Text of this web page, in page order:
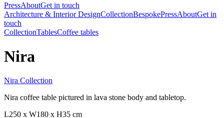
PressAboutGet in touch
Architecture & Interior DesignCollectionBespokePressAboutGet in
touch
CollectionTablesCoffee tables
Nira
Nira Collection
Nira coffee table pictured in lava stone body and tabletop.
L250 x W180 x H35 cm